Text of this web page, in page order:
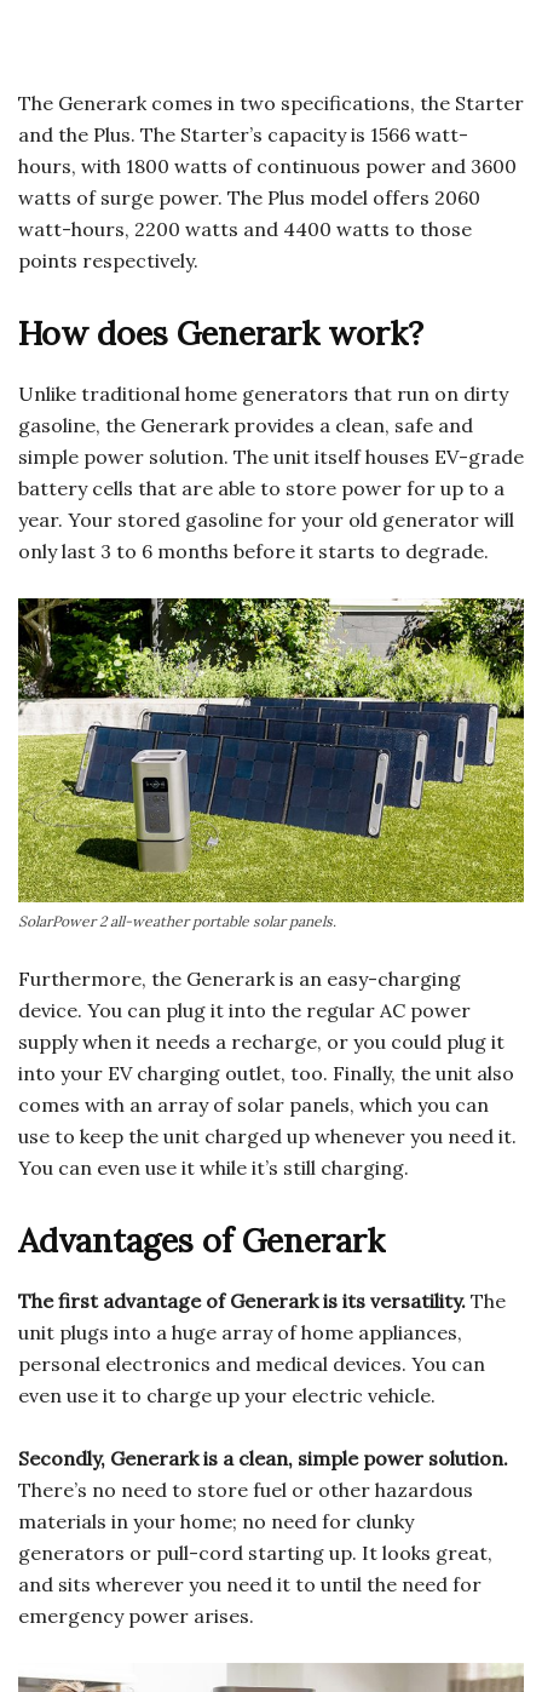
The Generark comes in two specifications, the Starter
and the Plus. The Starter’s capacity is 1566 watt-
hours, with 1800 watts of continuous power and 3600
watts of surge power. The Plus model offers 2060
watt-hours, 2200 watts and 4400 watts to those
points respectively.
How does Generark work?
Unlike traditional home generators that run on dirty
gasoline, the Generark provides a clean, safe and
simple power solution. The unit itself houses EV-grade
battery cells that are able to store power for up to a
year. Your stored gasoline for your old generator will
only last 3 to 6 months before it starts to degrade.
SolarPower 2 all-weather portable solar panels.
Furthermore, the Generark is an easy-charging
device. You can plug it into the regular AC power
supply when it needs a recharge, or you could plug it
into your EV charging outlet, too. Finally, the unit also
comes with an array of solar panels, which you can
use to keep the unit charged up whenever you need it.
You can even use it while it’s still charging.
Advantages of Generark
The first advantage of Generark is its versatility. The
unit plugs into a huge array of home appliances,
personal electronics and medical devices. You can
even use it to charge up your electric vehicle.
Secondly, Generark is a clean, simple power solution.
There’s no need to store fuel or other hazardous
materials in your home; no need for clunky
generators or pull-cord starting up. It looks great,
and sits wherever you need it to until the need for
emergency power arises.